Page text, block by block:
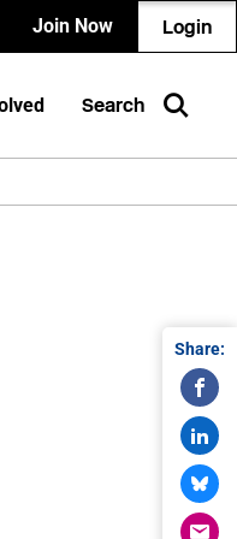
Join Now Login
Search
Share: